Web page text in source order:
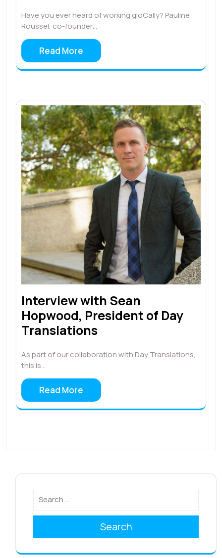
Have you ever heard of working gloCally? Pauline
Roussel, co-founder…
Read More
Interview with Sean
Hopwood, President of Day
Translations
As part of our collaboration with Day Translations,
this is…
Read More
Search